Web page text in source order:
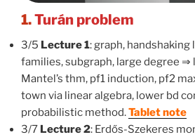
1.Turán problem
3/5 Lecture 1: graph,
families, subgraph, large degree ⇒
Mantel’s thm, pf1 induction, pf2
town via linear algebra, lower bd
probabilistic method.Tablet note
3/7 Lecture 2: Erdős-Szekeres